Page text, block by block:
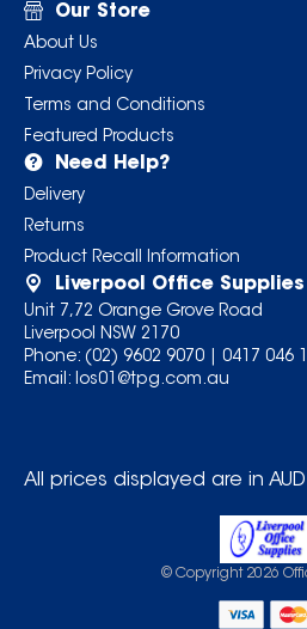
Our Store
About Us
Privacy Policy
Terms and Conditions
Featured Products
Need Help?
Delivery
Returns
Product Recall Information
Liverpool Office
Unit 7,72 Orange Grove Road
Liverpool NSW 2170
Phone: (02) 9602 9070| 0417 046
Email: los01@tpg.com.au
All prices displayed are in
© Copyright 2026